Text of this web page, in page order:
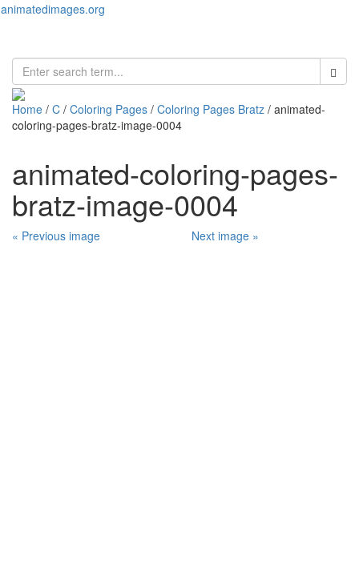
animatedimages.org
Home / C / Coloring Pages / Coloring Pages Bratz / animated-
coloring-pages-bratz-image-0004
animated-coloring-pages-
bratz-image-0004
« Previous image Next image »